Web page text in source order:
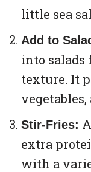
little sea
Add to
into salads
texture. It
Stir-Fries:
extra
with a